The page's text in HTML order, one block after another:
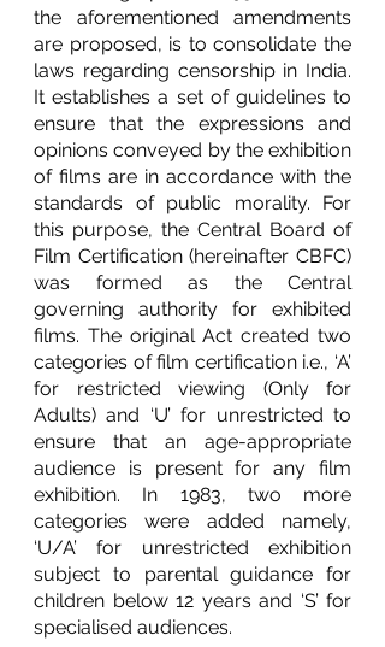
the aforementioned amendments
are proposed, is to consolidate the
laws regarding censorship in India.
It establishes a set of guidelines to
ensure that the expressions and
opinions conveyed by the exhibition
of films are in accordance with the
standards of public morality. For
this purpose, the Central Board of
Film Certification (hereinafter CBFC)
was formed as the Central
governing authority for exhibited
films. The original Act created two
categories of film certification i.e., ‘A’
for restricted viewing (Only for
Adults) and ‘U’ for unrestricted to
ensure that an age-appropriate
audience is present for any film
exhibition. In 1983, two more
categories were added namely,
‘U/A’ for unrestricted exhibition
subject to parental guidance for
children below 12 years and ‘S’ for
specialised audiences.